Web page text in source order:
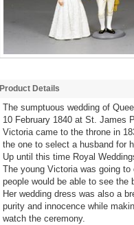
Product Details
The sumptuous wedding of
10 February 1840 at St. James
Victoria came to the throne in
the one to select a husband for
Up until this time Royal
The young Victoria was going
people would be able to see
Her wedding dress was also a
purity and innocence while
watch the ceremony.